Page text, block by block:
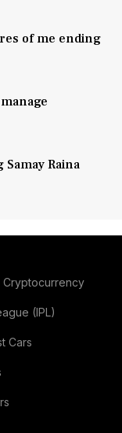
of me ending
Raina
Cryptocurrency
(IPL)
Cars